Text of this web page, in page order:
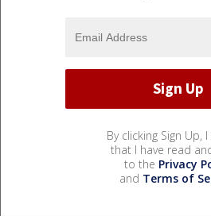
By clicking Sign Up,
that I have read
to the Privacy
and Terms of